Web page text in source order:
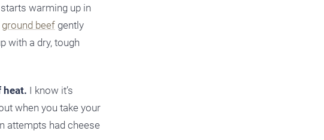
starts warming up in
ground beef gently
with a dry, tough
heat. I know it’s
when you take your
attempts had cheese